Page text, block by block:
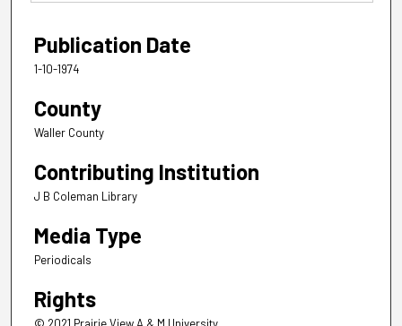
Publication Date
1-10-1974
County
Waller County
Contributing Institution
J B Coleman Library
Media Type
Periodicals
Rights